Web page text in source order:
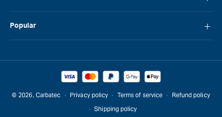
Careers
Blog
Promotions & Competitions
Popular
Laguna
Sawstop
© 2026, Carbatec Privacy policy Terms of service
Refund policy
Shipping policy